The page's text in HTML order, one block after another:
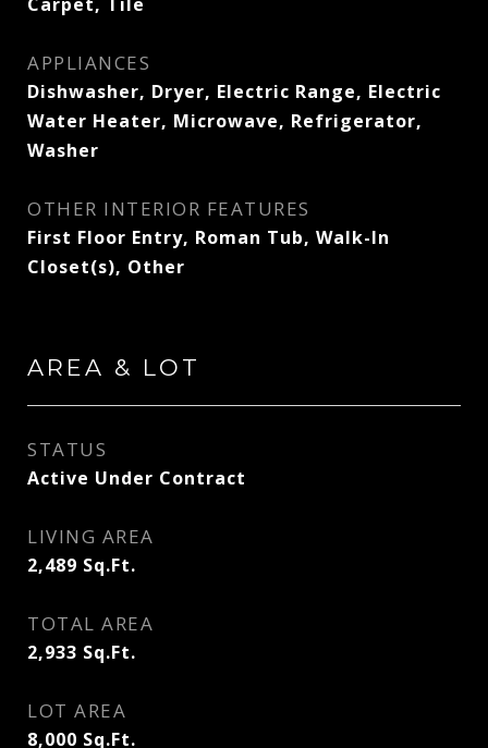
APPLIANCES
Dishwasher, Dryer, Electric Range, Electric
Water Heater, Microwave, Refrigerator,
Washer
OTHER INTERIOR FEATURES
First Floor Entry, Roman Tub, Walk-In
Closet(s), Other
AREA & LOT
STATUS
Active Under Contract
LIVING AREA
2,489 Sq.Ft.
TOTAL AREA
2,933 Sq.Ft.
LOT AREA
8,000 Sq.Ft.